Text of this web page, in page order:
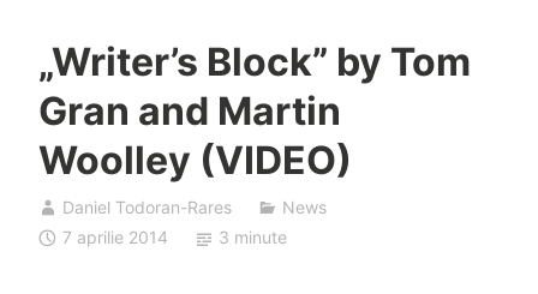
„Writer’s Block” by Tom
Gran and Martin
Woolley (VIDEO)
Daniel Todoran-Rares
News
7 aprilie 2014
3 minute